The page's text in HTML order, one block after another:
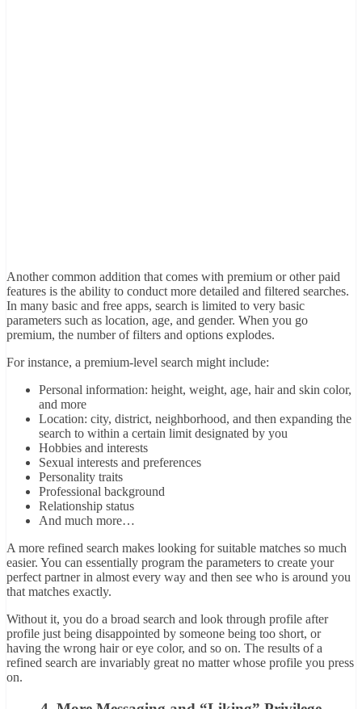
Another common addition that comes with premium or other paid
features is the ability to conduct more detailed and filtered searches.
In many basic and free apps, search is limited to very basic
parameters such as location, age, and gender. When you go
premium, the number of filters and options explodes.
For instance, a premium-level search might include:
Personal information: height, weight, age, hair and skin color,
and more
Location: city, district, neighborhood, and then expanding the
search to within a certain limit designated by you
Hobbies and interests
Sexual interests and preferences
Personality traits
Professional background
Relationship status
And much more…
A more refined search makes looking for suitable matches so much
easier. You can essentially program the parameters to create your
perfect partner in almost every way and then see who is around you
that matches exactly.
Without it, you do a broad search and look through profile after
profile just being disappointed by someone being too short, or
having the wrong hair or eye color, and so on. The results of a
refined search are invariably great no matter whose profile you press
on.